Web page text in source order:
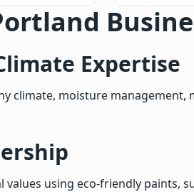
Expertise
climate, moisture
using eco-friendly paints,